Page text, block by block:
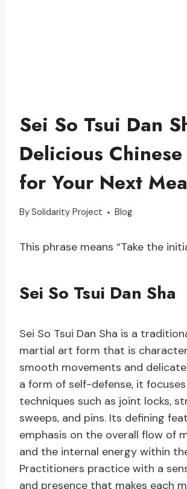
Sei So Tsui Dan
Delicious
for Your Next
BySolidarity Project Blog
This phrase means “Take the
Sei So Tsui Dan Sha
Sei So Tsui Dan Sha is a
martial art form that is
smooth movements and delicate
a form of self-defense, it
techniques such as joint locks,
sweeps, and pins. Its defining
emphasis on the overall flow of
and the internal energy within
Practitioners practice with a
and presence that makes each